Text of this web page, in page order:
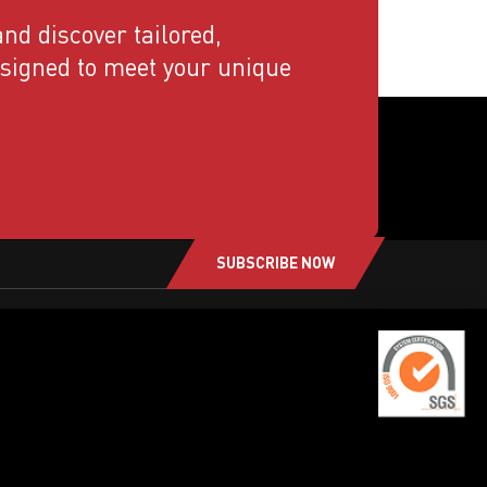
discover tailored,
to meet your unique
SUBSCRIBE NOW